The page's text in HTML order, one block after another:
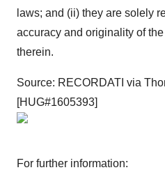
laws; and (ii) they are solely
accuracy and originality of
therein.
Source: RECORDATI via
[HUG#1605393]
For further information: